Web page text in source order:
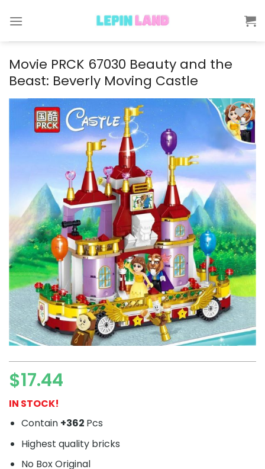
Movie PRCK 67030 Beauty and the
Beast: Beverly Moving Castle
Add to
wishlist
$17.44
IN STOCK!
Contain +362 Pcs
Highest quality bricks
No Box Original